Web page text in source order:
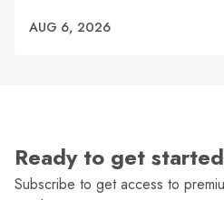
AUG 6, 2026
Ready to get
Subscribe to get access to